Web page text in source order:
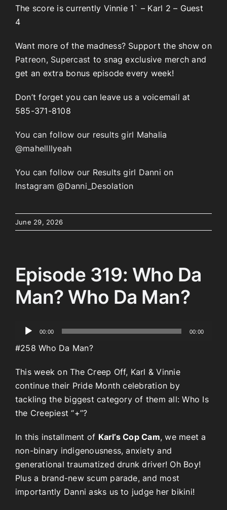
The score is currently Vinnie 1` – Karl 2 – Guest
4
Want more of the madness? Support the show on
Patreon, Supercast to snag exclusive merch and
get an extra bonus episode every week!
Don’t forget you can leave us a voicemail at
585-371-8108
You can follow our results girl Mahalia
@mahellllyeah
You can follow our Results girl Danni on
Instagram @Danni_Desolation
June 29, 2026
Episode 319: Who Da
Man? Who Da Man?
Audio
00:00 00:00
#258 Who Da Man?
This week on The Creep Off, Karl & Vinnie
continue their Pride Month celebration by
tackling the biggest category of them all: Who Is
the Creepiest “+”?
In this installment of Karl’s Cop Cam, we meet a
non-binary indigenousness, anxiety and
generational traumatized drunk driver! Oh Boy!
Plus a brand-new scum parade, and most
importantly Danni asks us to judge her bikini!